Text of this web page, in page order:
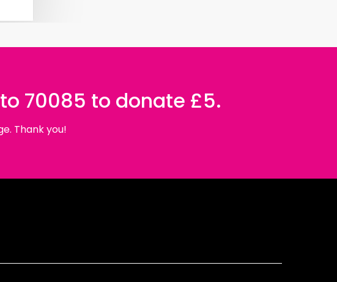
70085 to donate £5.
Thank you!